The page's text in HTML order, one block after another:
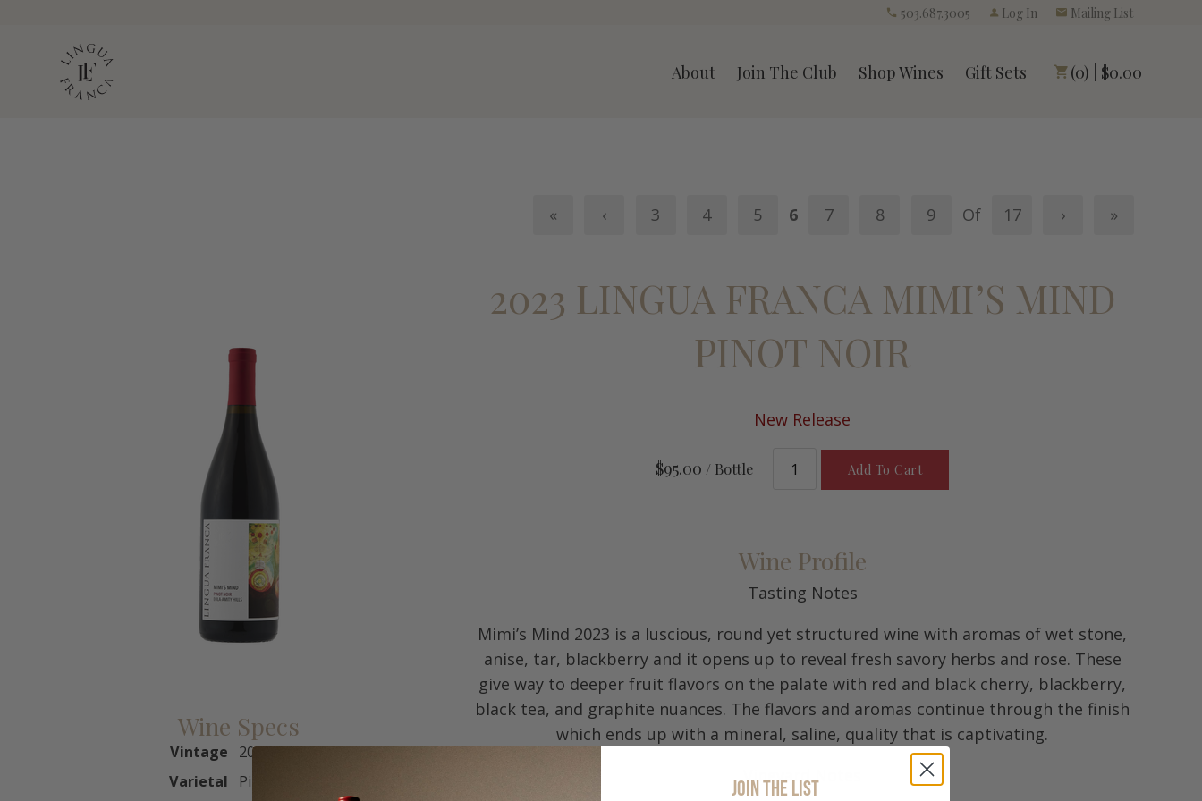
Mailing List
Log In
503.687.3005
(0) | $0.00
About Join The Club Shop Wines Gift Sets
« ‹ 3 4 5 6 7 8 9 Of 17 › »
Wine Specs
Vintage
2023
Varietal
Pinot Noir
2023 LINGUA FRANCA MIMI’S MIND
PINOT NOIR
New Release
$95.00 / Bottle Add To Cart
Wine Profile
Tasting Notes
Mimi’s Mind 2023 is a luscious, round yet structured wine with aromas of wet stone,
anise, tar, blackberry and it opens up to reveal fresh savory herbs and rose. These
give way to deeper fruit flavors on the palate with red and black cherry, blackberry,
black tea, and graphite nuances. The flavors and aromas continue through the finish
which ends up with a mineral, saline, quality that is captivating.
JOIN THE LIST